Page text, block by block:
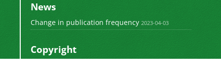
News
Change in publication frequency 2023-04-03
Copyright